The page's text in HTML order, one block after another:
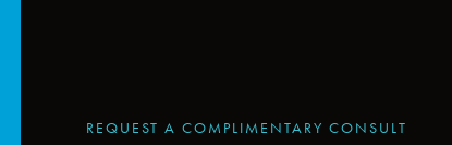
REQUEST A COMPLIMENTARY CONSULT